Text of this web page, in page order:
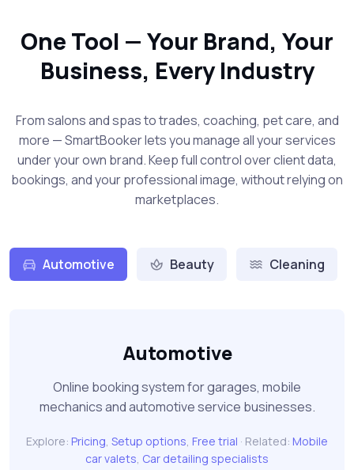
One Tool — Your Brand, Your
Business, Every Industry
From salons and spas to trades, coaching, pet care, and
more — SmartBooker lets you manage all your services
under your own brand. Keep full control over client data,
bookings, and your professional image, without relying on
marketplaces.
Automotive Beauty Cleaning
Automotive
Online booking system for garages, mobile
mechanics and automotive service businesses.
Explore: Pricing, Setup options, Free trial · Related: Mobile
car valets, Car detailing specialists